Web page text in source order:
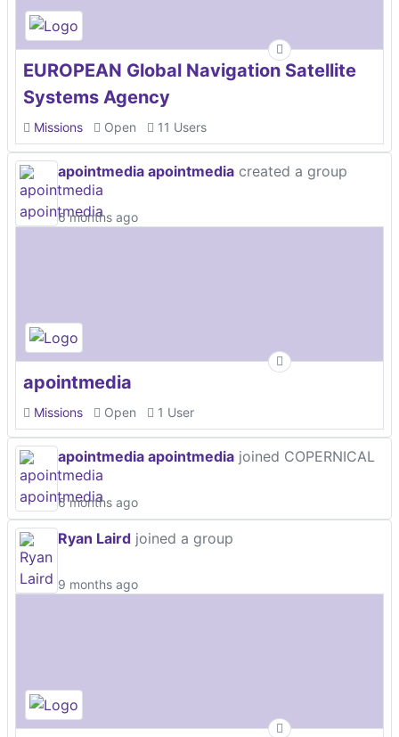
EUROPEAN Global Navigation Satellite
Systems Agency
Missions Open 11 Users
apointmedia apointmedia created a group
6 months ago
apointmedia
Missions Open 1 User
apointmedia apointmedia joined COPERNICAL
6 months ago
Ryan Laird joined a group
9 months ago